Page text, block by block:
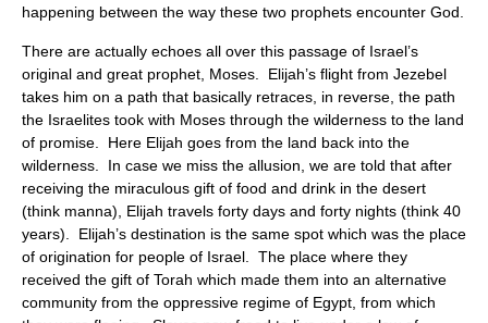
happening between the way these two prophets encounter God.
There are actually echoes all over this passage of Israel’s
original and great prophet, Moses. Elijah’s flight from Jezebel
takes him on a path that basically retraces, in reverse, the path
the Israelites took with Moses through the wilderness to the land
of promise. Here Elijah goes from the land back into the
wilderness. In case we miss the allusion, we are told that after
receiving the miraculous gift of food and drink in the desert
(think manna), Elijah travels forty days and forty nights (think 40
years). Elijah’s destination is the same spot which was the place
of origination for people of Israel. The place where they
received the gift of Torah which made them into an alternative
community from the oppressive regime of Egypt, from which